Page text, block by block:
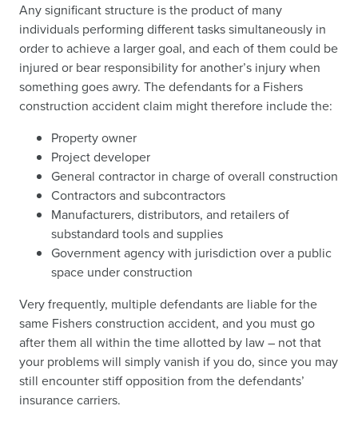
Any significant structure is the product of many
individuals performing different tasks simultaneously in
order to achieve a larger goal, and each of them could be
injured or bear responsibility for another’s injury when
something goes awry. The defendants for a Fishers
construction accident claim might therefore include the:
Property owner
Project developer
General contractor in charge of overall construction
Contractors and subcontractors
Manufacturers, distributors, and retailers of
substandard tools and supplies
Government agency with jurisdiction over a public
space under construction
Very frequently, multiple defendants are liable for the
same Fishers construction accident, and you must go
after them all within the time allotted by law – not that
your problems will simply vanish if you do, since you may
still encounter stiff opposition from the defendants’
insurance carriers.